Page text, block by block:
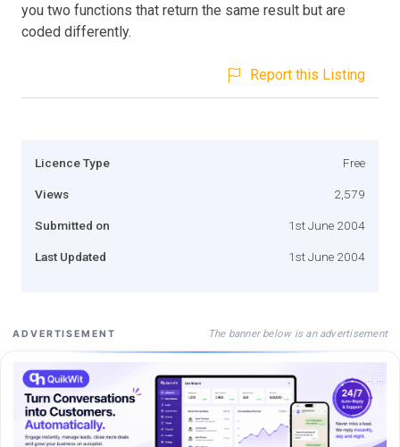
you two functions that return the same result but are
coded differently.
Report this Listing
Licence Type Free
Views 2,579
Submitted on 1st June 2004
Last Updated 1st June 2004
ADVERTISEMENT The banner below is an advertisement